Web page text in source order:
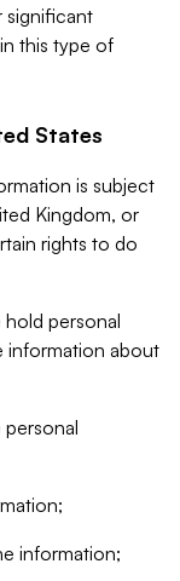
significant
this type of
States
is subject
Kingdom, or
rights to do
personal
information about
information;